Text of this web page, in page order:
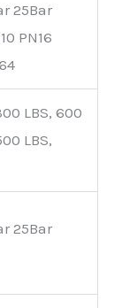
25Bar
PN16
LBS, 600
LBS,
25Bar